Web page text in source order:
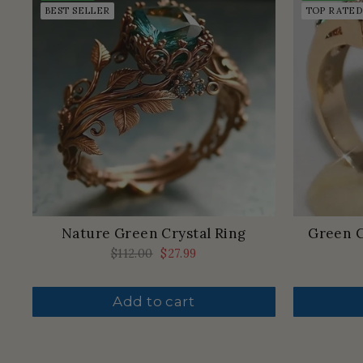
BEST SELLER
Nature Green Crystal Ring
Regular
$112.00 Sale
$27.99
Add to cart
TOP RATED
Green